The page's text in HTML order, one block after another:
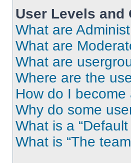
User Levels and
What are
What are
What are
Where are the
How do I
Why do some
What is a
What is “The